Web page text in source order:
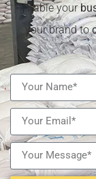
enable your
your brand to